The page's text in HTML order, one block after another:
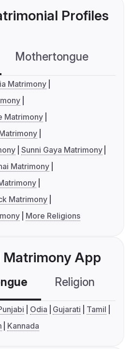
Profiles
Mothertongue
Matrimony
Matrimony
Sunni Gaya Matrimony
Matrimony
Matrimony
More Religions
Matrimony App
Religion
Odia Gujarati
Tamil
Kannada